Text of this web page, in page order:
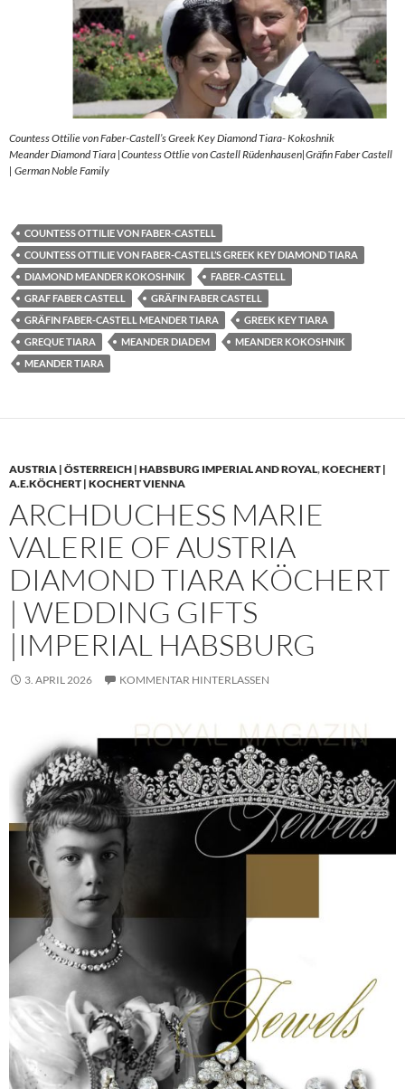
Countess Ottilie von Faber-Castell’s Greek Key Diamond Tiara- Kokoshnik
Meander Diamond Tiara |Countess Ottlie von Castell Rüdenhausen|Gräfin Faber Castell
| German Noble Family
COUNTESS OTTILIE VON FABER-CASTELL
COUNTESS OTTILIE VON FABER-CASTELL’S GREEK KEY DIAMOND TIARA
DIAMOND MEANDER KOKOSHNIK
FABER-CASTELL
GRAF FABER CASTELL
GRÄFIN FABER CASTELL
GRÄFIN FABER-CASTELL MEANDER TIARA
GREEK KEY TIARA
GREQUE TIARA
MEANDER DIADEM
MEANDER KOKOSHNIK
MEANDER TIARA
AUSTRIA | ÖSTERREICH | HABSBURG IMPERIAL AND ROYAL,KOECHERT |
A.E.KÖCHERT | KOCHERT VIENNA
ARCHDUCHESS MARIE
VALERIE OF AUSTRIA
DIAMOND TIARA KÖCHERT
| WEDDING GIFTS
|IMPERIAL HABSBURG
3. APRIL 2026 KOMMENTAR HINTERLASSEN